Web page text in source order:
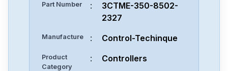
Part Number :
3CTME-350-8502-
2327
Manufacture : Control-Techinque
Product
Category
: Controllers